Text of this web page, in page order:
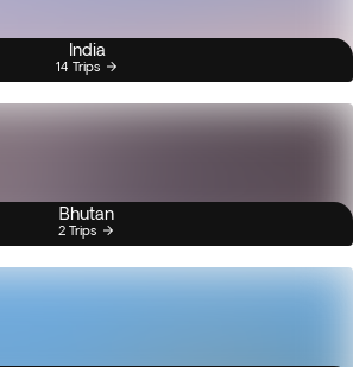
India
14 Trips
Bhutan
2 Trips